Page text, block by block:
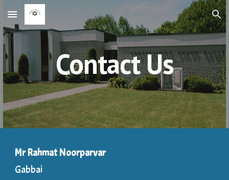
Skip to main content Skip to navigation
Contact Us
Mr Rahmat Noorparvar
Gabbai